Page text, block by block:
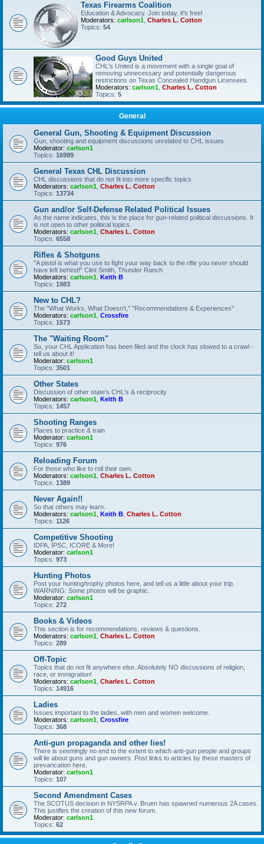
Texas Firearms Coalition
Education & Advocacy. Join today, it's free!
Moderators: carlson1 Charles L. Cotton
Topics: 54
Good Guys United
CHL's United is a movement with a single goal of
removing unnecessary and potentially dangerous
restrictions on Texas Concealed Handgun Licensees.
Moderators: carlson1 Charles L. Cotton
Topics: 5
General
General Gun, Shooting & Equipment Discussion
Gun, shooting and equipment discussions unrelated to CHL issues
Moderator: carlson1
Topics: 16989
General Texas CHL Discussion
CHL discussions that do not fit into more specific topics
Moderators: carlson1 Charles L. Cotton
Topics: 13734
Gun and/or Self-Defense Related Political Issues
As the name indicates, this is the place for gun-related political discussions. It
is not open to other political topics.
Moderators: carlson1 Charles L. Cotton
Topics: 6558
Rifles & Shotguns
"A pistol is what you use to fight your way back to the rifle you never should
have left behind!" Clint Smith, Thunder Ranch
Moderators: carlson1 Keith B
Topics: 1983
New to CHL?
The "What Works, What Doesn't," "Recommendations & Experiences"
Moderators: carlson1 Crossfire
Topics: 1573
The "Waiting Room"
So, your CHL Application has been filed and the clock has slowed to a crawl -
tell us about it!
Moderator: carlson1
Topics: 3501
Other States
Discussion of other state's CHL's & reciprocity
Moderators: carlson1 Keith B
Topics: 1457
Shooting Ranges
Places to practice & train
Moderator: carlson1
Topics: 976
Reloading Forum
For those who like to roll their own.
Moderators: carlson1 Charles L. Cotton
Topics: 1389
Never Again!!
So that others may learn.
Moderators: carlson1 Keith B Charles L. Cotton
Topics: 1126
Competitive Shooting
IDPA, IPSC, ICORE & More!
Moderator: carlson1
Topics: 973
Hunting Photos
Post your hunting/trophy photos here, and tell us a little about your trip.
WARNING: Some photos will be graphic.
Moderator: carlson1
Topics: 272
Books & Videos
This section is for recommendations, reviews & questions.
Moderators: carlson1 Charles L. Cotton
Topics: 289
Off-Topic
Topics that do not fit anywhere else. Absolutely NO discussions of religion,
race, or immigration!
Moderators: carlson1 Charles L. Cotton
Topics: 14916
Ladies
Issues important to the ladies, with men and women welcome.
Moderators: carlson1 Crossfire
Topics: 368
Anti-gun propaganda and other lies!
There is seemingly no end to the extent to which anti-gun people and groups
will lie about guns and gun owners. Post links to articles by these masters of
prevarication here.
Moderator: carlson1
Topics: 107
Second Amendment Cases
The SCOTUS decision in NYSRPA v. Bruen has spawned numerous 2A cases.
This justifies the creation of this new forum.
Moderator: carlson1
Topics: 62